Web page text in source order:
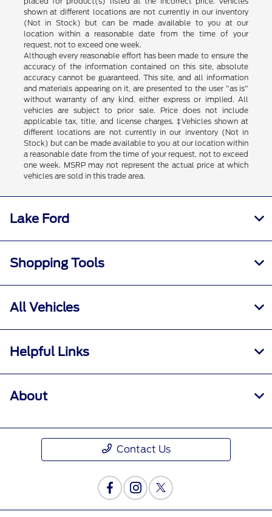
shown at different locations are not currently in our inventory
(Not in Stock) but can be made available to you at our
location within a reasonable date from the time of your
request, not to exceed one week.
Although every reasonable effort has been made to ensure the
accuracy of the information contained on this site, absolute
accuracy cannot be guaranteed. This site, and all information
and materials appearing on it, are presented to the user "as is"
without warranty of any kind, either express or implied. All
vehicles are subject to prior sale. Price does not include
applicable tax, title, and license charges. ‡Vehicles shown at
different locations are not currently in our inventory (Not in
Stock) but can be made available to you at our location within
a reasonable date from the time of your request, not to exceed
one week. MSRP may not represent the actual price at which
vehicles are sold in this trade area.
Lake Ford
Shopping Tools
All Vehicles
Helpful Links
About
Contact Us